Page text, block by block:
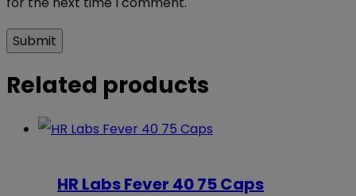
Related products
HR Labs Fever 40 75 Caps